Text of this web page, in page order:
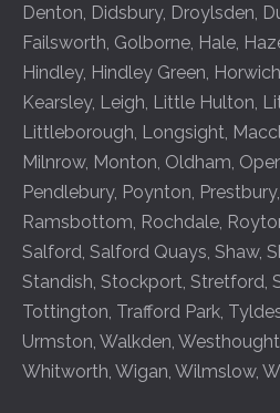
Denton, Didsbury, Droylsden,
Failsworth, Golborne, Hale,
Hindley, Hindley Green, Horwich
Kearsley, Leigh, Little Hulton,
Littleborough, Longsight,
Milnrow, Monton, Oldham,
Pendlebury, Poynton, Prestbury,
Ramsbottom, Rochdale,
Salford, Salford Quays, Shaw,
Standish, Stockport, Stretford,
Tottington, Trafford Park,
Urmston, Walkden,
Whitworth, Wigan, Wilmslow,